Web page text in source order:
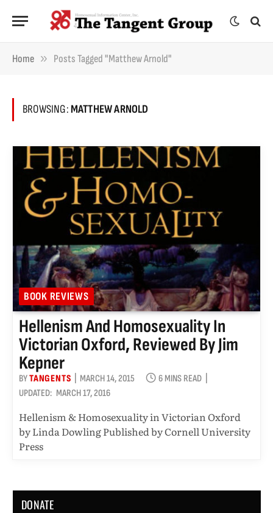
Home » Posts Tagged "Matthew Arnold"
BROWSING:MATTHEW ARNOLD
BOOK REVIEWS
Hellenism And Homosexuality In
Victorian Oxford, Reviewed By Jim
Kepner
BYTANGENTS MARCH 14, 2015
6 MINS READ
UPDATED: MARCH 17, 2016
Hellenism & Homosexuality in Victorian Oxford
by Linda Dowling Published by Cornell University
Press
DONATE